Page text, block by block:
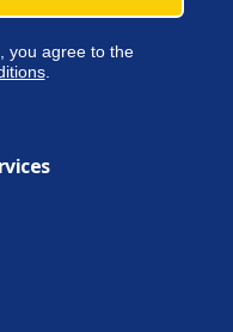
you agree to the
.